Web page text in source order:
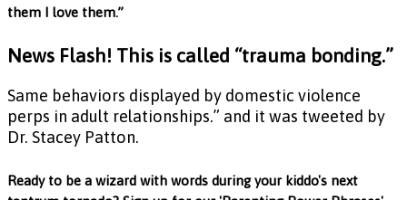
them I love them.”
News Flash! This is called “trauma bonding.”
Same behaviors displayed by domestic violence
perps in adult relationships.” and it was tweeted by
Dr. Stacey Patton.
Ready to be a wizard with words during your kiddo's next